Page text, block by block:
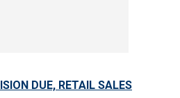
DUE, RETAIL SALES